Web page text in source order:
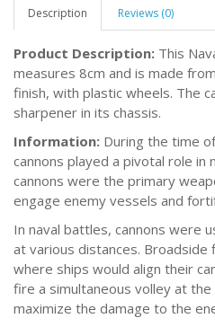
Description Reviews (0)
Product Description: This
measures 8cm and is made
finish, with plastic wheels. The
sharpener in its chassis.
Information: During the time
cannons played a pivotal role in
cannons were the primary
engage enemy vessels and
In naval battles, cannons were
at various distances. Broadside
where ships would align their
fire a simultaneous volley at
maximize the damage to the